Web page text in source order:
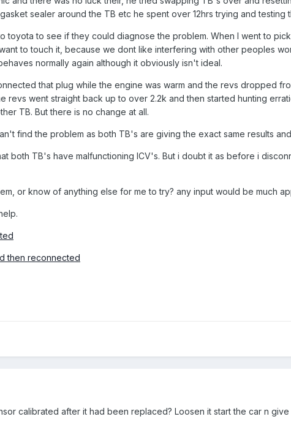
sealer around the TB etc he spent over 12hrs trying and
toyota to see if they could diagnose the problem. When I went to
to touch it, because we dont like interfering with other peoples
normally again although it obviously isn't ideal.
that plug while the engine was warm and the revs dropped
revs went straight back up to over 2.2k and then started hunting
TB. But there is no change at all.
find the problem as both TB's are giving the exact same results
both TB's have malfunctioning ICV's. But i doubt it as before i
or know of anything else for me to try? any input would be much
then reconnected
calibrated after it had been replaced? Loosen it start the car n